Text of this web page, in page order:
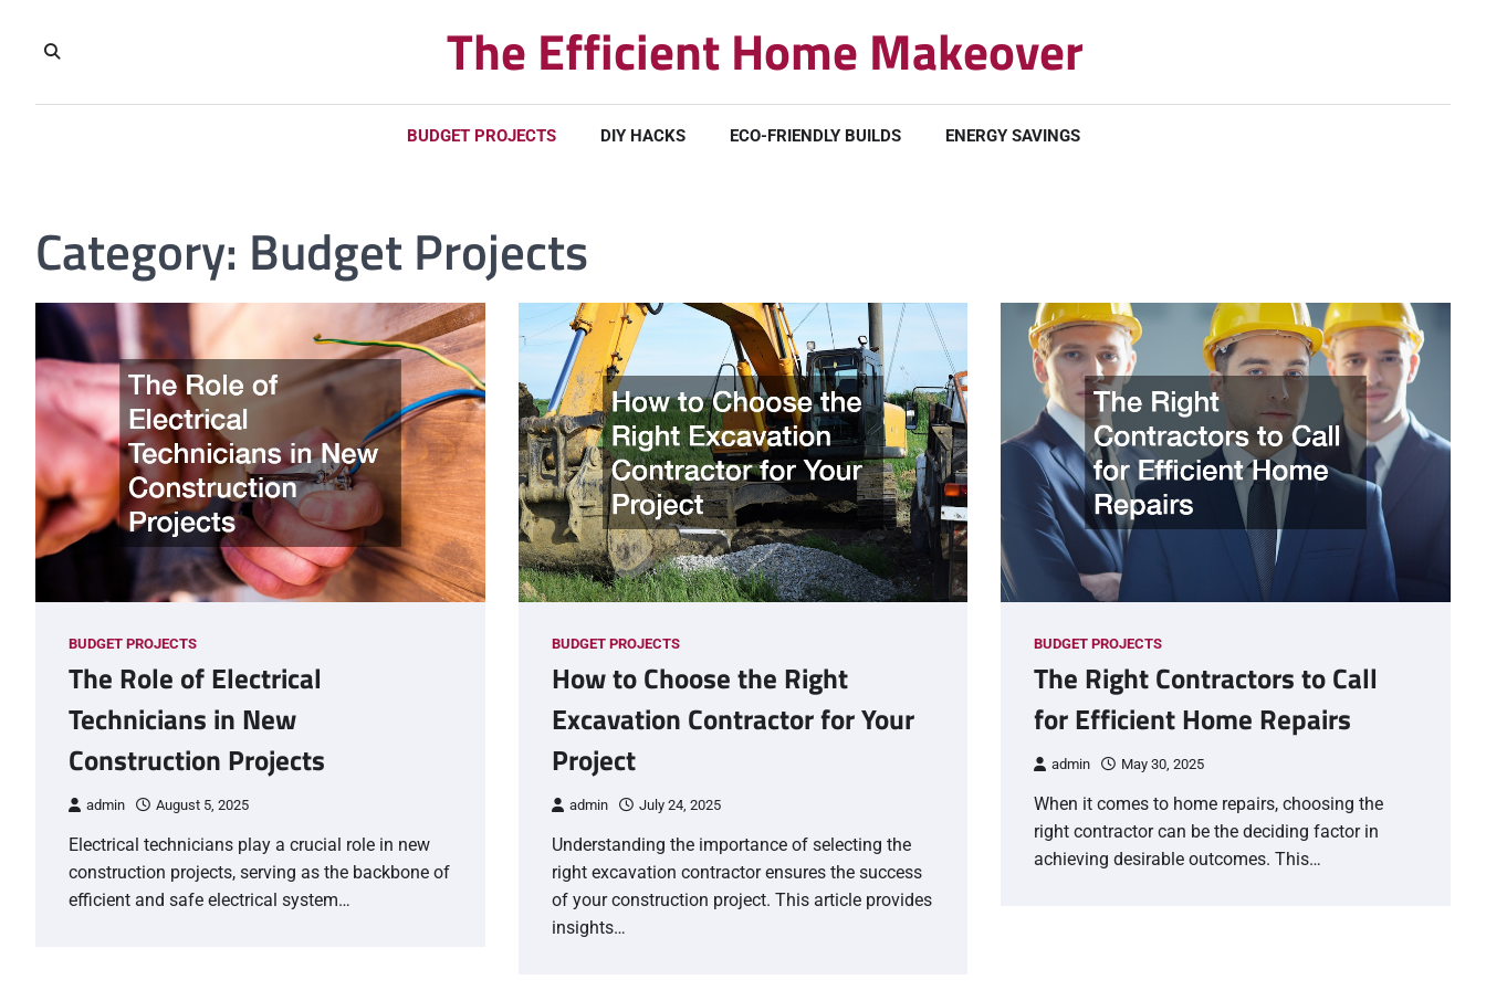
content
The Efficient Home Makeover
BUDGET PROJECTS DIY HACKS ECO-FRIENDLY BUILDS ENERGY SAVINGS
Category: Budget Projects
BUDGET PROJECTS
The Role of Electrical
Technicians in New
Construction Projects
admin August 5, 2025
Electrical technicians play a crucial role in new
construction projects, serving as the backbone of
efficient and safe electrical system…
BUDGET PROJECTS
How to Choose the Right
Excavation Contractor for Your
Project
admin July 24, 2025
Understanding the importance of selecting the
right excavation contractor ensures the success
of your construction project. This article provides
insights…
BUDGET PROJECTS
The Right Contractors to Call
for Efficient Home Repairs
admin May 30, 2025
When it comes to home repairs, choosing the
right contractor can be the deciding factor in
achieving desirable outcomes. This…